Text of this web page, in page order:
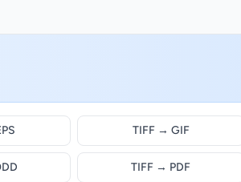
TIFF → GIF
TIFF → PDF